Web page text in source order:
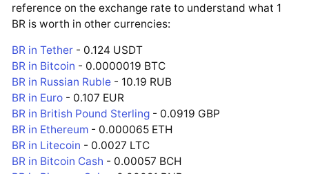
reference on the exchange rate to understand what 1
BR is worth in other currencies:
BR in Tether - 0.124 USDT
BR in Bitcoin - 0.0000019 BTC
BR in Russian Ruble - 10.19 RUB
BR in Euro - 0.107 EUR
BR in British Pound Sterling - 0.0919 GBP
BR in Ethereum - 0.000065 ETH
BR in Litecoin - 0.0027 LTC
BR in Bitcoin Cash - 0.00057 BCH